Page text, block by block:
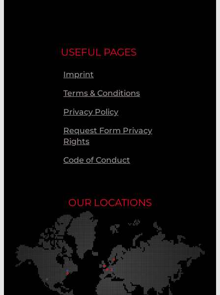
USEFUL PAGES
Imprint
Terms & Conditions
Privacy Policy
Request Form Privacy
Rights
Code of Conduct
OUR LOCATIONS